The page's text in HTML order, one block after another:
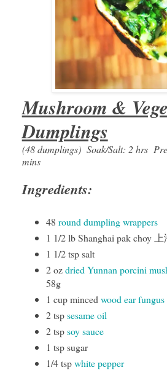
Mushroom &
Dumplings
(48 dumplings) Soak/Salt: 2 hrs
mins
Ingredients:
48round dumpling wrappers
1 1/2 lb Shanghai pak choy
1 1/2 tsp salt
2 ozdried Yunnan porcini
58g
1 cup mincedwood ear
2 tspsesame oil
2 tspsoy sauce
1 tsp sugar
1/4 tspwhite pepper